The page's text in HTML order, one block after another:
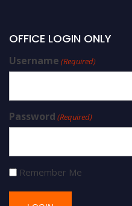
OFFICE LOGIN ONLY
Username (Required)
Password (Required)
Remember Me